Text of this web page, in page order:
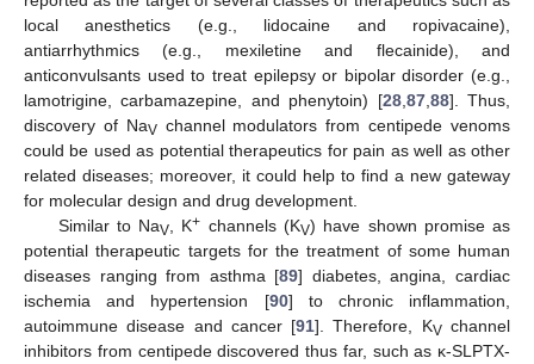
local anesthetics (e.g., lidocaine and ropivacaine),
antiarrhythmics (e.g., mexiletine and flecainide), and
anticonvulsants used to treat epilepsy or bipolar disorder (e.g.,
lamotrigine, carbamazepine, and phenytoin) [28, 87, 88]. Thus,
discovery of NaVchannel modulators from centipede venoms
could be used as potential therapeutics for pain as well as other
related diseases; moreover, it could help to find a new gateway
for molecular design and drug development.
Similar to NaV , K+ channels (KV) have shown promise as
potential therapeutic targets for the treatment of some human
diseases ranging from asthma [89] diabetes, angina, cardiac
ischemia and hypertension [90] to chronic inflammation,
autoimmune disease and cancer [91]. Therefore, KVchannel
inhibitors from centipede discovered thus far, such as κ-SLPTX-